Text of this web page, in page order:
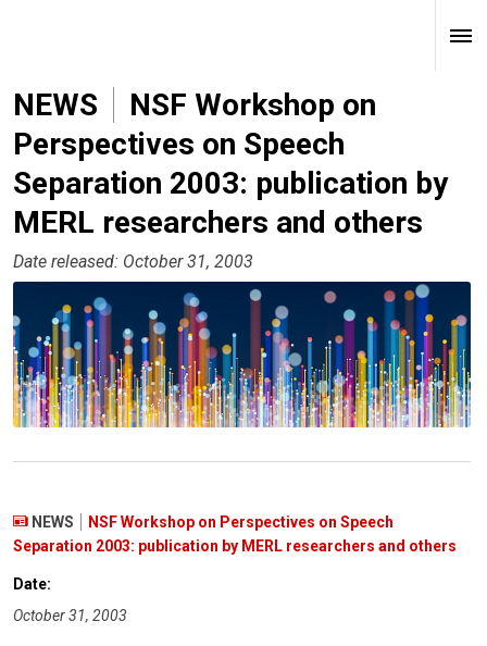
NEWS
NSF Workshop on
Perspectives on Speech
Separation 2003: publication by
MERL researchers and others
Date released: October 31, 2003
NEWS
NSF Workshop on Perspectives on Speech
Separation 2003: publication by MERL researchers and others
Date:
October 31, 2003